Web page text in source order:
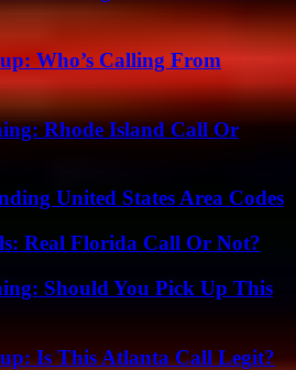
Who’s Calling From
Rhode Island Call Or
United States Area Codes
Real Florida Call Or Not?
Should You Pick Up This
Is This Atlanta Call Legit?